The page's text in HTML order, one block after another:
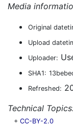
Media
Original
Upload
Uploader:
SHA1:
Refreshed:
Technical
+ CC-BY-2.0